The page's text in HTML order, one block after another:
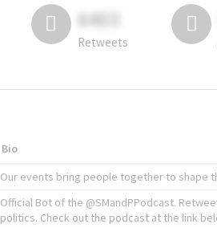
6403
Retweets
Bio
Our events bring people together to shape
Official Bot of the @SMandPPodcast.
politics. Check out the podcast at the link